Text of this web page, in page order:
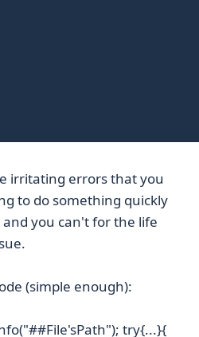
irritating errors that you
to do something quickly
you can't for the life
(simple enough):
try{...}{